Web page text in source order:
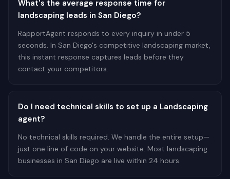
What's the average response time for
landscaping leads in San Diego?
RapportAgent responds to every inquiry in under 5
seconds. In San Diego's competitive landscaping market,
this instant response captures leads before they
contact your competitors.
Do I need technical skills to set up a Landscaping
agent?
No technical skills required. We handle the entire setup—
just one line of code on your website. Most landscaping
businesses in San Diego are live within 24 hours.